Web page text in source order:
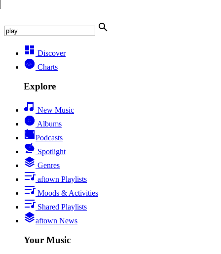
Discover
Charts
Explore
New Music
Albums
Podcasts
Spotlight
Genres
aftown Playlists
Moods & Activities
Shared Playlists
aftown News
Your Music